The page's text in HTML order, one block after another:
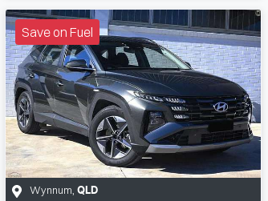
Save on Fuel
Wynnum QLD